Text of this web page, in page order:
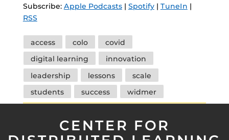
Subscribe: Apple Podcasts| Spotify| TuneIn |
RSS
Tags
access colo
covid
digital learning
innovation
leadership
lessons
scale
students
success widmer
CENTER FOR